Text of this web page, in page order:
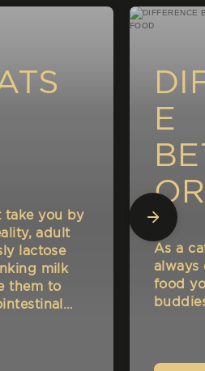
take you by
adult
lactose
milk
them to
E
As a
always
food